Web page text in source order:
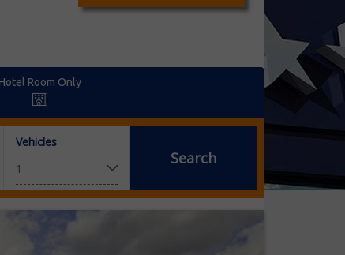
Hotel Room Only
Vehicles
Search